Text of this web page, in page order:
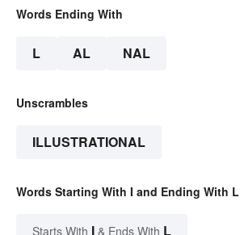
Words Ending With
L AL NAL
Unscrambles
ILLUSTRATIONAL
Words Starting With I and Ending With L
Starts With I & Ends With L